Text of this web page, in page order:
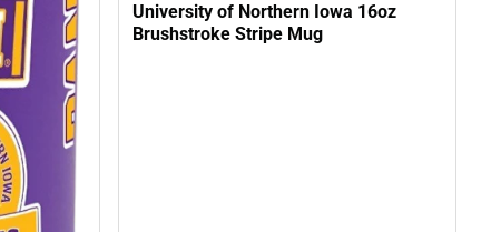
University of Northern Iowa 16oz
Brushstroke Stripe Mug